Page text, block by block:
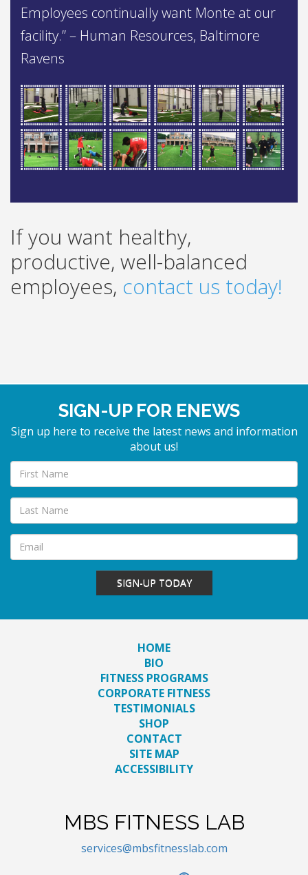
Employees continually want Monte at our
facility.” – Human Resources, Baltimore
Ravens
If you want healthy,
productive, well-balanced
employees, contact us today!
SIGN-UP FOR ENEWS
Sign up here to receive the latest news and information
about us!
SIGN-UP TODAY
HOME
BIO
FITNESS PROGRAMS
CORPORATE FITNESS
TESTIMONIALS
SHOP
CONTACT
SITE MAP
ACCESSIBILITY
MBS FITNESS LAB
services@mbsfitnesslab.com